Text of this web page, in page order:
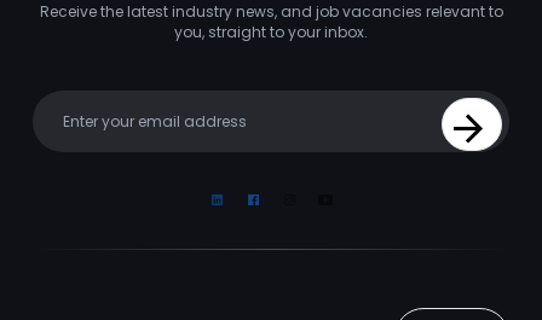
Receive the latest industry news, and job vacancies relevant to
you, straight to your inbox.
Sign Up
LinkedinFacebook